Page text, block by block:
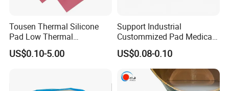
Tousen Thermal Silicone
Pad Low Thermal
Resistance Customized with
Free Samples Cooling Pad
US$0.10-5.00
Support Industrial
Custommized Pad Medical
Rubber Seal Mechanical
Manufacturing Silicone
Gaskets New
US$0.08-0.10